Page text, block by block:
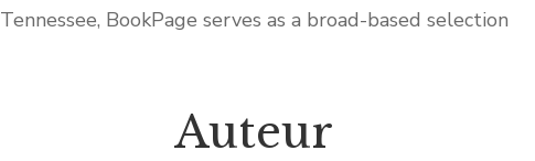
Tennessee, BookPage serves as a broad-based selection
Auteur